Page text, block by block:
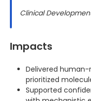
Clinical
Impacts
Delivered
prioritized
Supported